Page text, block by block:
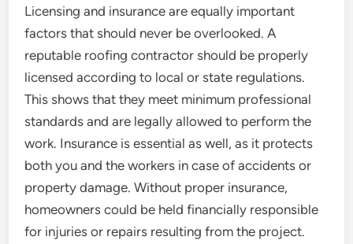
Licensing and insurance are equally important
factors that should never be overlooked. A
reputable roofing contractor should be properly
licensed according to local or state regulations.
This shows that they meet minimum professional
standards and are legally allowed to perform the
work. Insurance is essential as well, as it protects
both you and the workers in case of accidents or
property damage. Without proper insurance,
homeowners could be held financially responsible
for injuries or repairs resulting from the project.